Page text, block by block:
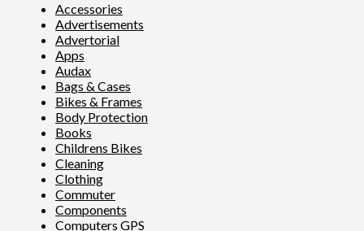
Accessories
Advertisements
Advertorial
Apps
Audax
Bags & Cases
Bikes & Frames
Body Protection
Books
Childrens Bikes
Cleaning
Clothing
Commuter
Components
Computers GPS